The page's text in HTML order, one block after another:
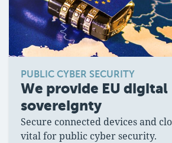
PUBLIC CYBER SECURITY
We provide EU digital
sovereignty
Secure connected devices and
vital for public cyber security.